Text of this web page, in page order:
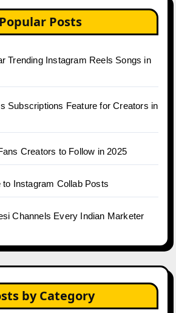
Popular Posts
Trending Instagram Reels Songs in
Subscriptions Feature for Creators in
Creators to Follow in 2025
Instagram Collab Posts
Channels Every Indian Marketer
by Category